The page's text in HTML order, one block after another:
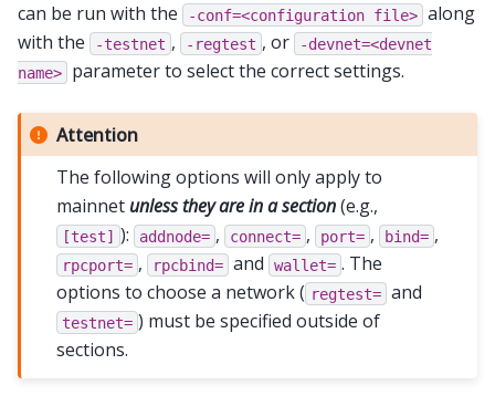
can be run with the
-conf=<configuration file> along
with the
-testnet , -regtest , or
-devnet=<devnet
name>
parameter to select the correct settings.
Attention
The following options will only apply to
mainnet unless they are in a section(e.g.,
[test] ): addnode= , connect= , port= , bind= ,
rpcport= , rpcbind= and wallet= . The
options to choose a network ( regtest= and
testnet= ) must be specified outside of
sections.